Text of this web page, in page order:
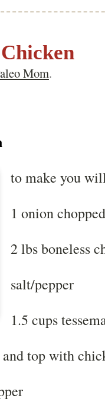
Mom.
to make you
1 onion chopped
2 lbs boneless
salt/pepper
1.5 cups
top with